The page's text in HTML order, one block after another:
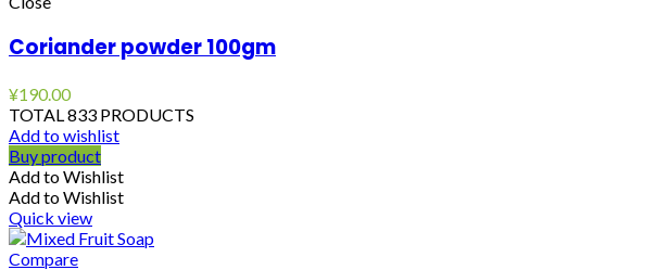
Coriander powder 100gm
¥190.00
TOTAL 833 PRODUCTS
Add to wishlist
Buy product
Add to Wishlist
Add to Wishlist
Quick view
Compare